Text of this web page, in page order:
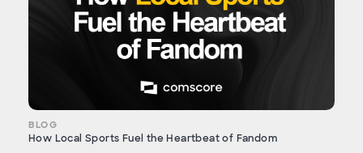
BLOG
How Local Sports Fuel the Heartbeat of Fandom